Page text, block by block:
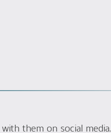
them on social media.